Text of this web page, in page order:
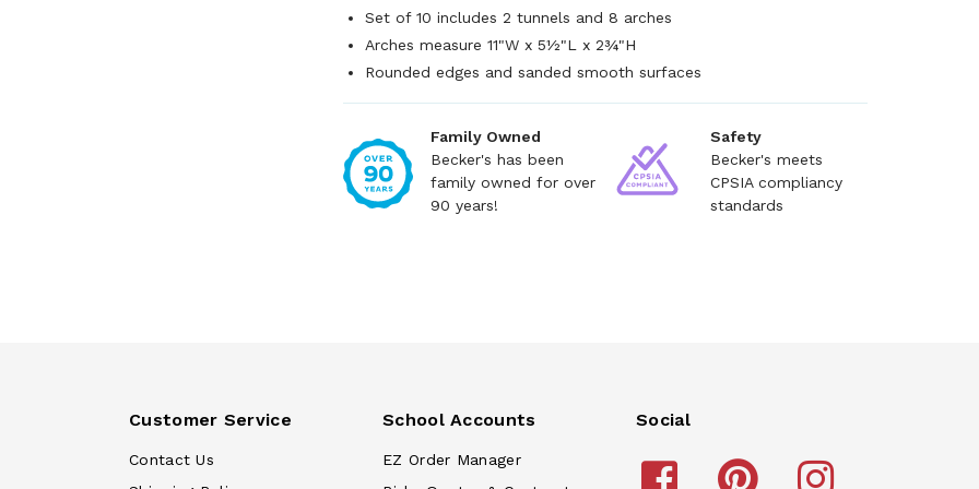
Set of 10 includes 2 tunnels and 8 arches
Arches measure 11"W x 5½"L x 2¾"H
Rounded edges and sanded smooth surfaces
Family Owned
Becker's has been
family owned for over
90 years!
Safety
Becker's meets
CPSIA compliancy
standards
Customer Service
Contact Us
School Accounts
EZ Order Manager
Social